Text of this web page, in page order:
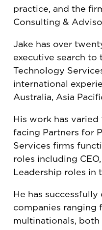
practice, and the
Consulting &
Jake has over
executive search to
Technology
international
Australia, Asia
His work has
facing Partners for
Services firms
roles including
Leadership roles in
He has
companies ranging
multinationals,